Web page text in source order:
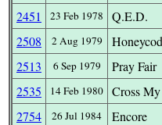
2451
23 Feb 1978 Q.E.D.
2508
2 Aug 1979
2513
6 Sep 1979 Pray Fair
2535
14 Feb 1980 Cross
2754
26 Jul 1984 Encore